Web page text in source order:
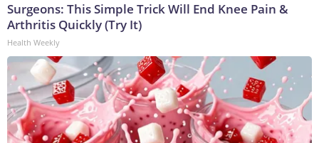
Surgeons: This Simple Trick Will End Knee Pain &
Arthritis Quickly (Try It)
Health Weekly